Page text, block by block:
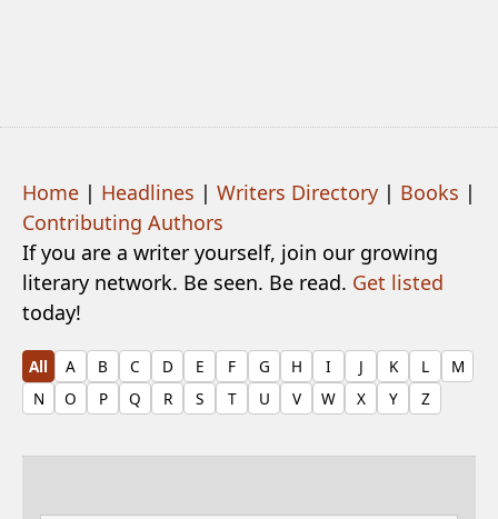
Home | Headlines | Writers Directory | Books |
Contributing Authors
If you are a writer yourself, join our growing
literary network. Be seen. Be read. Get listed
today!
All A B C D E F G H I J K L
M
N
O P Q R S T U V W X Y Z